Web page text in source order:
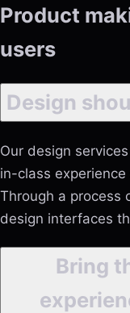
Product
users
Design
Our design
in-class
Through a process
design interfaces
Bring